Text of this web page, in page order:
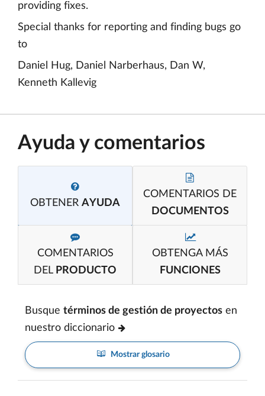
providing fixes.
Special thanks for reporting and finding bugs go
to
Daniel Hug, Daniel Narberhaus, Dan W,
Kenneth Kallevig
Ayuda y comentarios
OBTENER AYUDA
COMENTARIOS DE
DOCUMENTOS
COMENTARIOS
DEL PRODUCTO
OBTENGA MÁS
FUNCIONES
Busque términos de gestión de proyectos en
nuestro diccionario
Mostrar glosario